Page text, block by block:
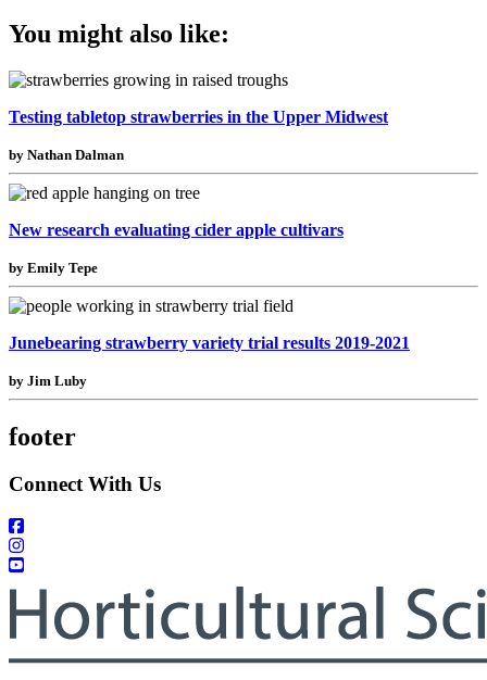
You might also like:
Testing tabletop strawberries in the Upper Midwest
by Nathan Dalman
New research evaluating cider apple cultivars
by Emily Tepe
Junebearing strawberry variety trial results 2019-2021
by Jim Luby
footer
Connect With Us